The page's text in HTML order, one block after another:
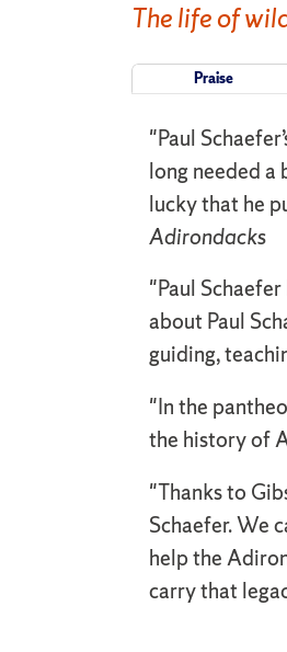
The life of
Praise
"Paul
long needed a
lucky that he
Adirondacks
"Paul
about Paul
guiding,
"In the
the history of
"Thanks to
Schaefer. We
help the
carry that